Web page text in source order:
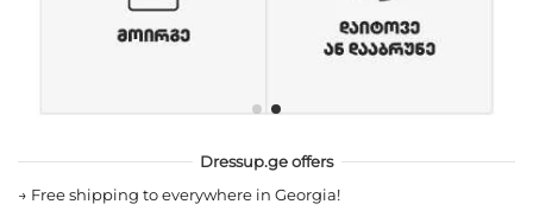
Dressup.ge offers
→ Free shipping to everywhere in Georgia!